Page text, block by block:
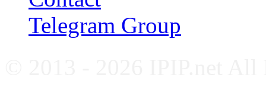
Telegram Group